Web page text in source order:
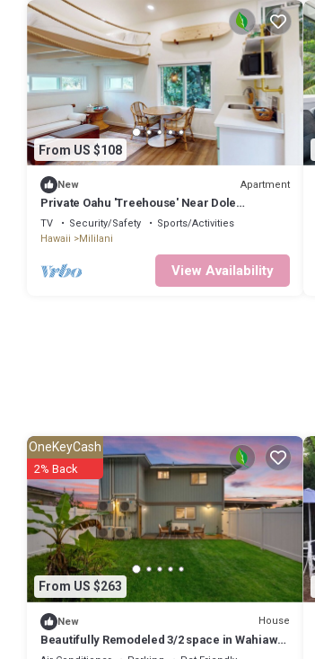
From US $108
New Apartment
Private Oahu 'Treehouse' Near Dole
Plantation
TV Security/Safety
Sports/Activities
Hawaii
Mililani
View Availability
From US $263
OneKeyCash
2% Back
New House
Beautifully Remodeled 3/2 space in Wahiawa
Heights